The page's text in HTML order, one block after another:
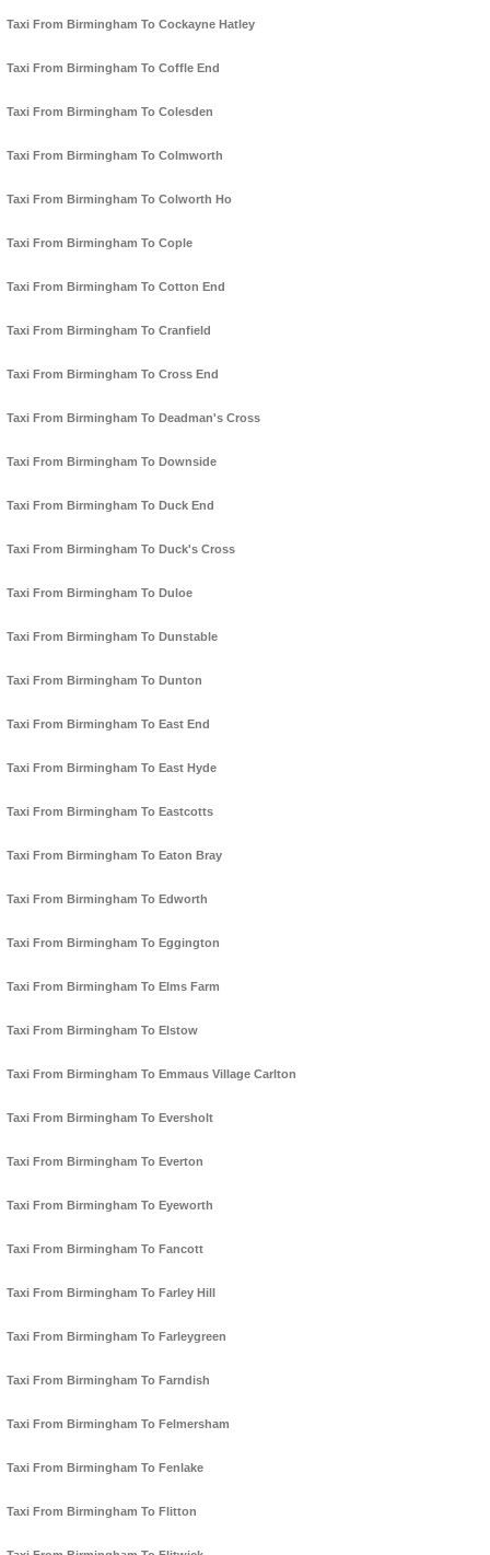
Taxi From Birmingham To Cockayne Hatley
Taxi From Birmingham To Coffle End
Taxi From Birmingham To Colesden
Taxi From Birmingham To Colmworth
Taxi From Birmingham To Colworth Ho
Taxi From Birmingham To Cople
Taxi From Birmingham To Cotton End
Taxi From Birmingham To Cranfield
Taxi From Birmingham To Cross End
Taxi From Birmingham To Deadman's Cross
Taxi From Birmingham To Downside
Taxi From Birmingham To Duck End
Taxi From Birmingham To Duck's Cross
Taxi From Birmingham To Duloe
Taxi From Birmingham To Dunstable
Taxi From Birmingham To Dunton
Taxi From Birmingham To East End
Taxi From Birmingham To East Hyde
Taxi From Birmingham To Eastcotts
Taxi From Birmingham To Eaton Bray
Taxi From Birmingham To Edworth
Taxi From Birmingham To Eggington
Taxi From Birmingham To Elms Farm
Taxi From Birmingham To Elstow
Taxi From Birmingham To Emmaus Village Carlton
Taxi From Birmingham To Eversholt
Taxi From Birmingham To Everton
Taxi From Birmingham To Eyeworth
Taxi From Birmingham To Fancott
Taxi From Birmingham To Farley Hill
Taxi From Birmingham To Farleygreen
Taxi From Birmingham To Farndish
Taxi From Birmingham To Felmersham
Taxi From Birmingham To Fenlake
Taxi From Birmingham To Flitton